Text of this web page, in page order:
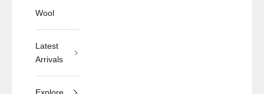
Wool
Latest
Arrivals